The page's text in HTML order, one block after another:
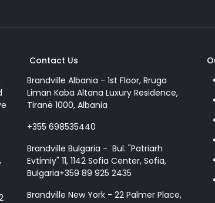
Contact Us
Brandville Albania - 1st Floor, Rruga
Liman Kaba Altana Luxury Residence,
Tiranë 1000, Albania
+355 698535440
Brandville Bulgaria - Bul. "Patriarh
Evtimiy" 11, 1142 Sofia Center, Sofia,
Bulgaria+359 89 925 2435
Brandville New York - 22 Palmer Place,